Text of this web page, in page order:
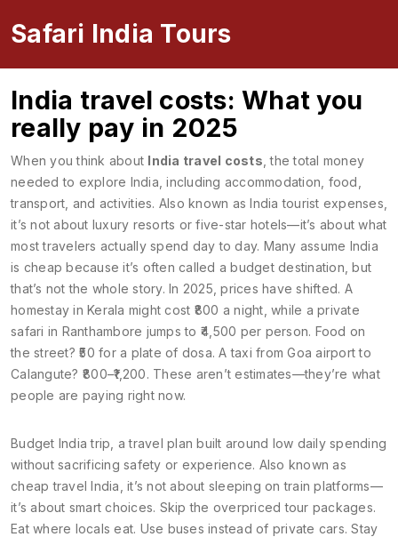
Safari India Tours
India travel costs: What you
really pay in 2025
When you think about India travel costs ,the total money
needed to explore India, including accommodation, food,
transport, and activities. Also known asIndia tourist expenses
it’s not about luxury resorts or five-star hotels—it’s about what
most travelers actually spend day to day. Many assume India
is cheap because it’s often called a budget destination, but
that’s not the whole story. In 2025, prices have shifted. A
homestay in Kerala might cost ₹800 a night, while a private
safari in Ranthambore jumps to ₹4,500 per person. Food on
the street? ₹50 for a plate of dosa. A taxi from Goa airport to
Calangute? ₹800–₹1,200. These aren’t estimates—they’re what
people are paying right now.
Budget India trip a travel plan built around low daily spending
without sacrificing safety or experience. Also known as
cheap travel India , it’s not about sleeping on train platforms—
it’s about smart choices. Skip the overpriced tour packages.
Eat where locals eat. Use buses instead of private cars. Stay